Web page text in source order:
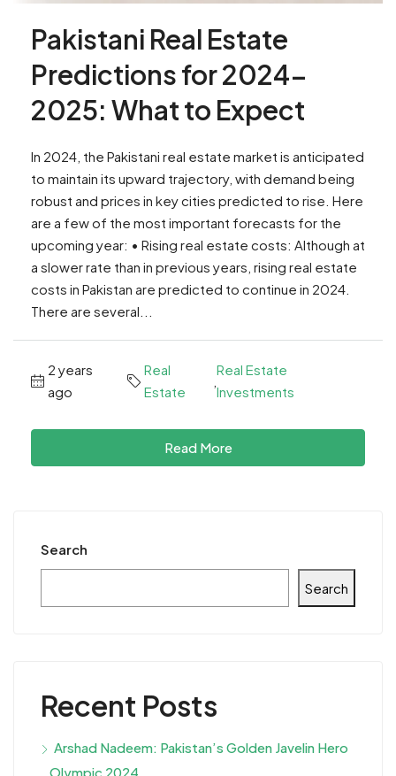
Pakistani Real Estate
Predictions for 2024-
2025: What to Expect
In 2024, the Pakistani real estate market is anticipated
to maintain its upward trajectory, with demand being
robust and prices in key cities predicted to rise. Here
are a few of the most important forecasts for the
upcoming year: • Rising real estate costs: Although at
a slower rate than in previous years, rising real estate
costs in Pakistan are predicted to continue in 2024.
There are several...
2 years
ago
Real
Estate
,
Real Estate
Investments
Read More
Search
Search
Recent Posts
Arshad Nadeem: Pakistan’s Golden Javelin Hero
Olympic 2024